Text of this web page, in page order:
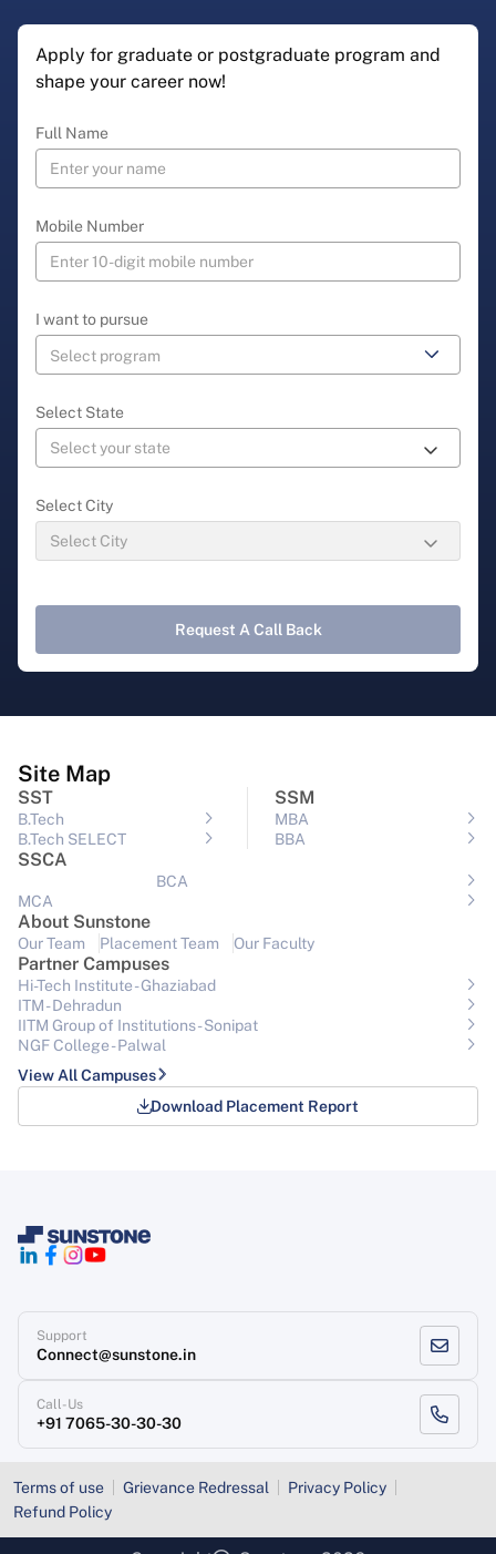
Apply for graduate or postgraduate program and
shape your career now!
Full Name
Mobile Number
I want to pursue
Select State
Select City
Request A Call Back
Site Map
SST
B.Tech
B.Tech SELECT
SSM
MBA
BBA
SSCA
BCA
MCA
About Sunstone
Our Team Placement Team Our Faculty
Partner Campuses
Hi-Tech Institute - Ghaziabad
ITM - Dehradun
IITM Group of Institutions- Sonipat
NGF College - Palwal
View All Campuses
Download Placement Report
Support
Connect@sunstone.in
Call-Us
+91 7065-30-30-30
Terms of use Grievance Redressal
Privacy Policy
Refund Policy